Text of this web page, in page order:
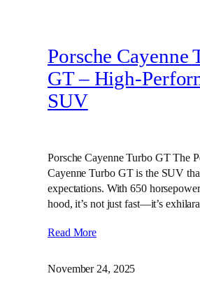
Porsche Cayenne
GT –
SUV
Porsche Cayenne Turbo GT The
Cayenne Turbo GT is the SUV
expectations. With 650
hood, it’s not just fast—it’s
Read More
November 24, 2025